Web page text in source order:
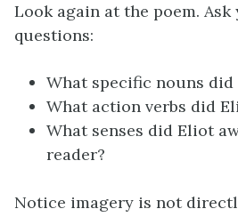
Look again at the poem.
questions:
What specific nouns did
What action verbs did
What senses did Eliot
reader?
Notice imagery is not